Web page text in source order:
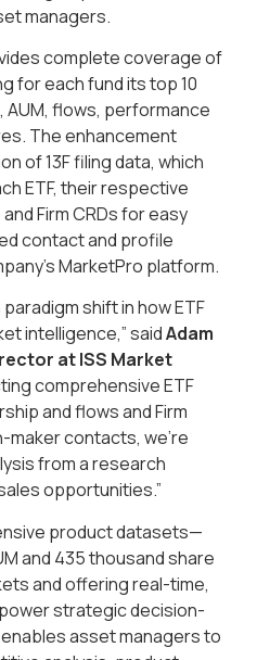
managers.
complete coverage of
for each fund its top 10
flows, performance
The enhancement
of 13F filing data, which
ETF, their respective
Firm CRDs for easy
contact and profile
MarketPro platform.
shift in how ETF
intelligence,” saidAdam
at ISS Market
comprehensive ETF
and flows and Firm
contacts, we’re
from a research
opportunities.”
product datasets—
and 435 thousand share
and offering real-time,
strategic decision-
asset managers to